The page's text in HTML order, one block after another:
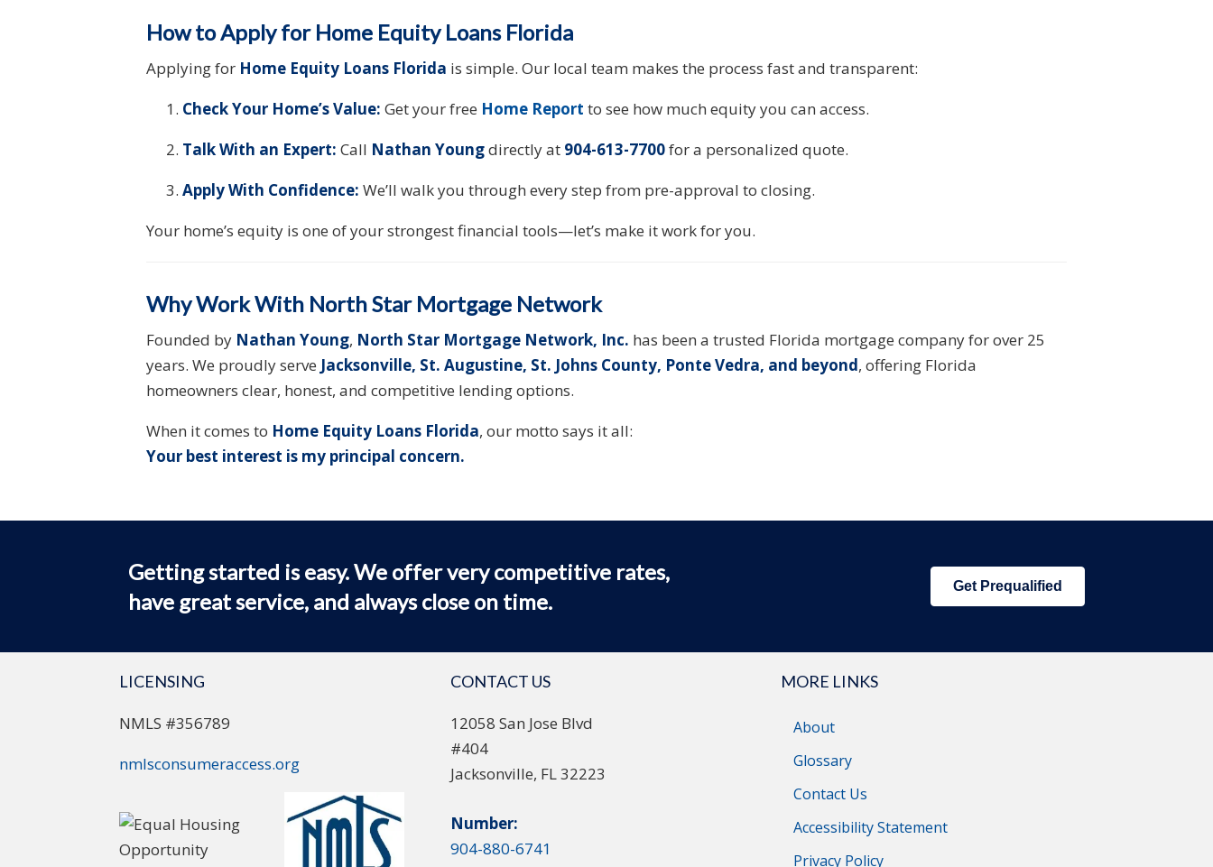
How to Apply for Home Equity Loans Florida
Applying for Home Equity Loans Florida is simple. Our local team makes the process fast and transparent:
Check Your Home’s Value: Get your free Home Report to see how much equity you can access.
Talk With an Expert: Call Nathan Youngdirectly at 904-613-7700for a personalized quote.
Apply With Confidence: We’ll walk you through every step from pre-approval to closing.
Your home’s equity is one of your strongest financial tools—let’s make it work for you.
Why Work With North Star Mortgage Network
Founded by Nathan Young, North Star Mortgage Network, Inc. has been a trusted Florida mortgage company for over 25
years. We proudly serve Jacksonville, St. Augustine, St. Johns County, Ponte Vedra, and beyond, offering Florida
homeowners clear, honest, and competitive lending options.
When it comes to Home Equity Loans Florida, our motto says it all:
Your best interest is my principal concern.
Getting started is easy. We offer very competitive rates,
have great service, and always close on time.
Get Prequalified
LICENSING
NMLS #356789
nmlsconsumeraccess.org
CONTACT US
12058 San Jose Blvd
#404
Jacksonville, FL 32223
Number:
904-880-6741
MORE LINKS
About
Glossary
Contact Us
Accessibility Statement
Privacy Policy